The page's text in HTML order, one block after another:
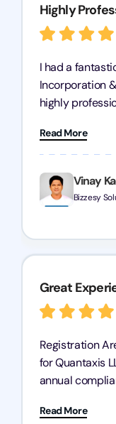
Vinay
Bizzesy
Highly
I had a
Incorporation
highly
has given me
business is in
Read More
Great
Registration
for Quantaxis
annual compliance,
complex tasks.
Read More